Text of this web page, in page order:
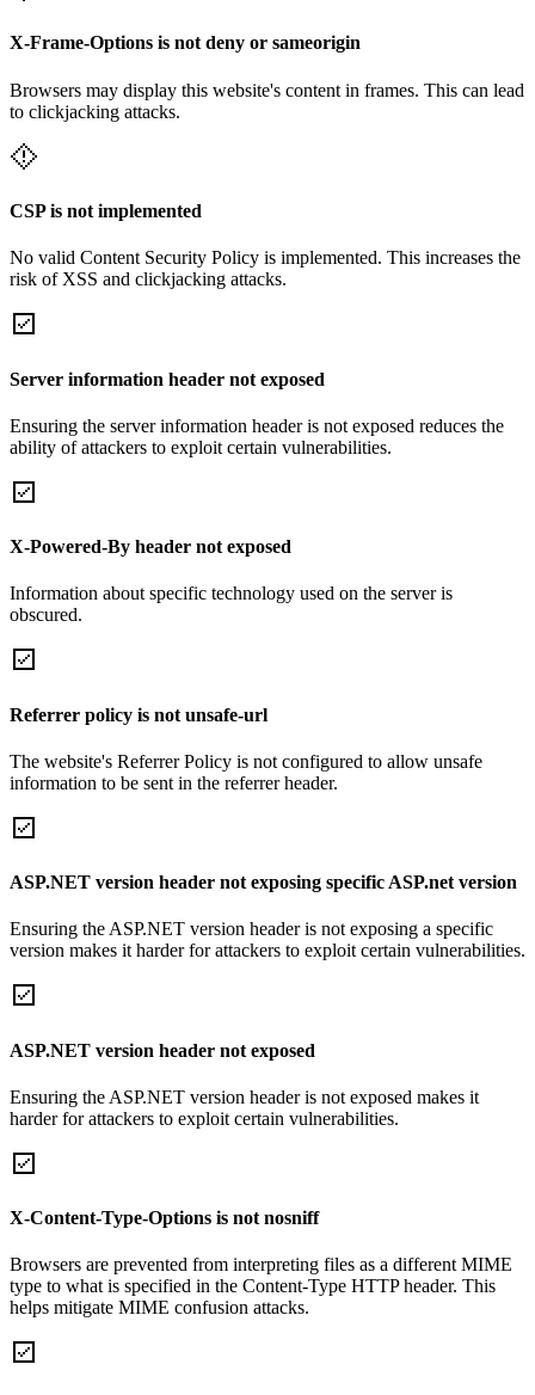
X-Frame-Options is not deny or sameorigin
Browsers may display this website's content in frames. This can lead
to clickjacking attacks.
CSP is not implemented
No valid Content Security Policy is implemented. This increases the
risk of XSS and clickjacking attacks.
Server information header not exposed
Ensuring the server information header is not exposed reduces the
ability of attackers to exploit certain vulnerabilities.
X-Powered-By header not exposed
Information about specific technology used on the server is
obscured.
Referrer policy is not unsafe-url
The website's Referrer Policy is not configured to allow unsafe
information to be sent in the referrer header.
ASP.NET version header not exposing specific ASP.net version
Ensuring the ASP.NET version header is not exposing a specific
version makes it harder for attackers to exploit certain vulnerabilities.
ASP.NET version header not exposed
Ensuring the ASP.NET version header is not exposed makes it
harder for attackers to exploit certain vulnerabilities.
X-Content-Type-Options is not nosniff
Browsers are prevented from interpreting files as a different MIME
type to what is specified in the Content-Type HTTP header. This
helps mitigate MIME confusion attacks.